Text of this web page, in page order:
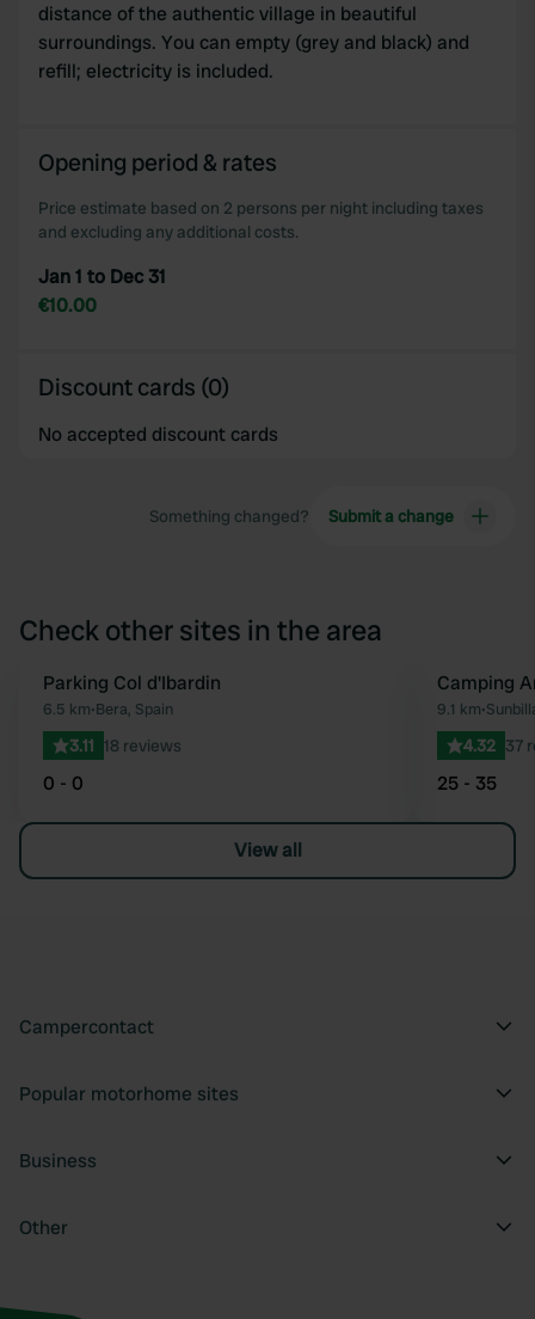
distance of the authentic village in beautiful
surroundings. You can empty (grey and black) and
refill; electricity is included.
Opening period & rates
Price estimate based on 2 persons per night including taxes
and excluding any additional costs.
Jan 1 to Dec 31
€10.00
Discount cards (0)
No accepted discount cards
Something changed? Submit a change
Check other sites in the area
Favourite
Parking Col d'Ibardin
6.5 km•Bera, Spain
3.11 18 reviews
0 - 0
Camping
9.1 km•
4.32 37
25 - 35
View all
Campercontact
Popular motorhome sites
Business
Other